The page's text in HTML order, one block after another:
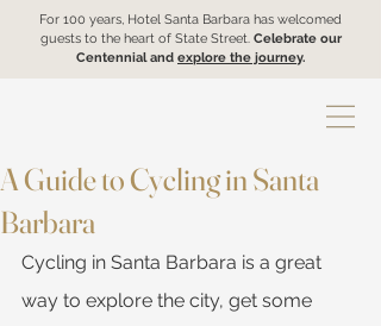
For 100 years, Hotel Santa Barbara has welcomed
guests to the heart of State Street. Celebrate our
Centennial and explore the journey.
A Guide to Cycling in Santa
Barbara
Cycling in Santa Barbara is a great
way to explore the city, get some